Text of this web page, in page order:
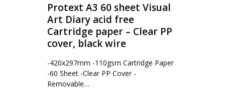
Protext A3 60 sheet Visual
Art Diary acid free
Cartridge paper – Clear PP
cover, black wire
-420x297mm -110gsm Cartridge Paper
-60 Sheet -Clear PP Cover -
Removable…